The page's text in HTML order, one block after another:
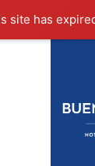
site has